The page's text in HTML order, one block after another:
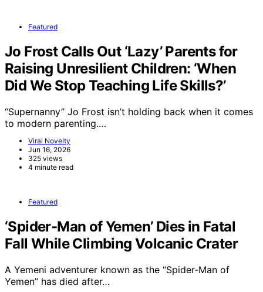
Featured
Jo Frost Calls Out ‘Lazy’ Parents for
Raising Unresilient Children: ‘When
Did We Stop Teaching Life Skills?’
“Supernanny” Jo Frost isn’t holding back when it comes
to modern parenting.…
Viral Novelty
Jun 16, 2026
325 views
4 minute read
Featured
‘Spider-Man of Yemen’ Dies in Fatal
Fall While Climbing Volcanic Crater
A Yemeni adventurer known as the “Spider-Man of
Yemen” has died after…